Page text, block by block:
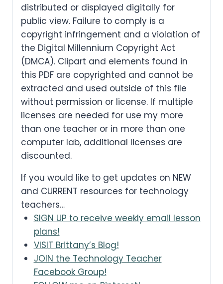
distributed or displayed digitally for
public view. Failure to comply is a
copyright infringement and a violation of
the Digital Millennium Copyright Act
(DMCA). Clipart and elements found in
this PDF are copyrighted and cannot be
extracted and used outside of this file
without permission or license. If multiple
licenses are needed for use my more
than one teacher or in more than one
computer lab, additional licenses are
discounted.
If you would like to get updates on NEW
and CURRENT resources for technology
teachers…
SIGN UP to receive weekly email lesson
plans!
VISIT Brittany’s Blog!
JOIN the Technology Teacher
Facebook Group!